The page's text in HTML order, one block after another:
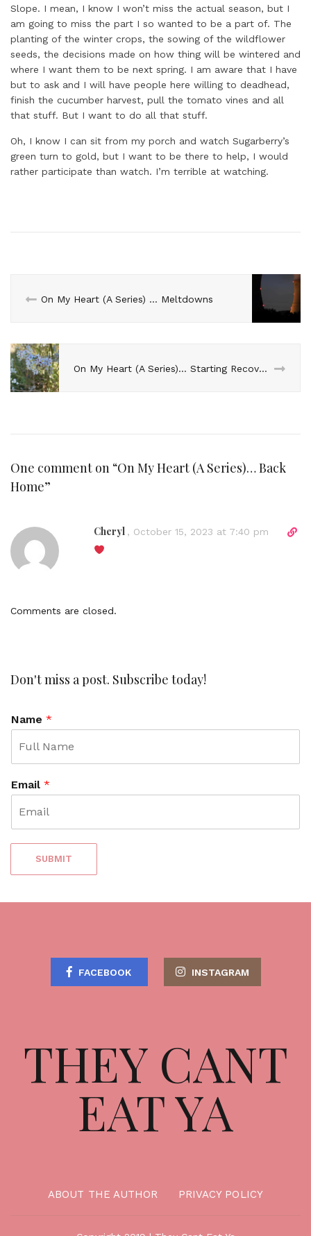
Slope. I mean, I know I won’t miss the actual season, but I
am going to miss the part I so wanted to be a part of. The
planting of the winter crops, the sowing of the wildflower
seeds, the decisions made on how thing will be wintered and
where I want them to be next spring. I am aware that I have
but to ask and I will have people here willing to deadhead,
finish the cucumber harvest, pull the tomato vines and all
that stuff. But I want to do all that stuff.
Oh, I know I can sit from my porch and watch Sugarberry’s
green turn to gold, but I want to be there to help, I would
rather participate than watch. I’m terrible at watching.
On My Heart (A Series) … Meltdowns
On My Heart (A Series)… Starting Recovery
One comment on “On My Heart (A Series)… Back
Home”
Cheryl , October 15, 2023 at 7:40 pm
D
e
t
Comments are closed.
Don't miss a post. Subscribe today!
Name *
Email *
SUBMIT
FACEBOOK INSTAGRAM
THEY CANT
EAT YA
ABOUT THE AUTHOR PRIVACY POLICY